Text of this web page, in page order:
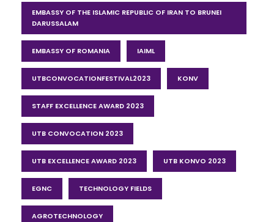
EMBASSY OF THE ISLAMIC REPUBLIC OF IRAN TO BRUNEI
DARUSSALAM
EMBASSY OF ROMANIA IAIML
UTBCONVOCATIONFESTIVAL2023 KONV
STAFF EXCELLENCE AWARD 2023
UTB CONVOCATION 2023
UTB EXCELLENCE AWARD 2023 UTB KONVO 2023
EGNC TECHNOLOGY FIELDS
AGROTECHNOLOGY